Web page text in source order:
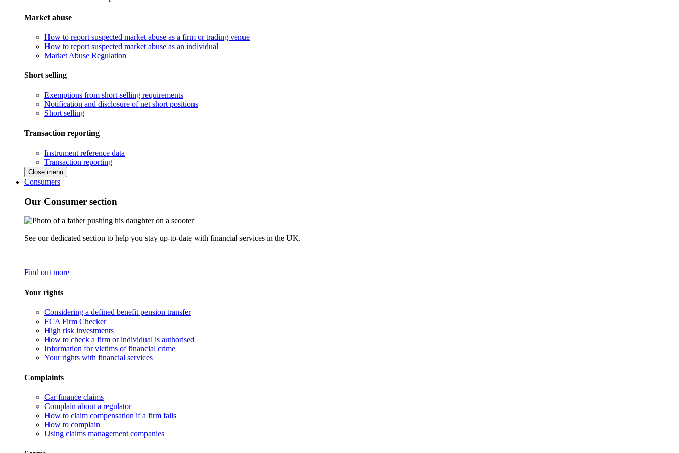
Market abuse
How to report suspected market abuse as a firm or trading venue
How to report suspected market abuse as an individual
Market Abuse Regulation
Short selling
Exemptions from short-selling requirements
Notification and disclosure of net short positions
Short selling
Transaction reporting
Instrument reference data
Transaction reporting
Close menu
Consumers
Our Consumer section
See our dedicated section to help you stay up-to-date with financial services in the UK.
Find out more
Your rights
Considering a defined benefit pension transfer
FCA Firm Checker
High risk investments
How to check a firm or individual is authorised
Information for victims of financial crime
Your rights with financial services
Complaints
Car finance claims
Complain about a regulator
How to claim compensation if a firm fails
How to complain
Using claims management companies